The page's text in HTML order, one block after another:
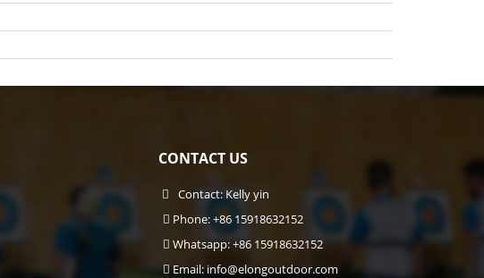
CONTACT US
Contact: Kelly yin
Phone: +86 15918632152
Whatsapp: +86 15918632152
Email: info@elongoutdoor.com